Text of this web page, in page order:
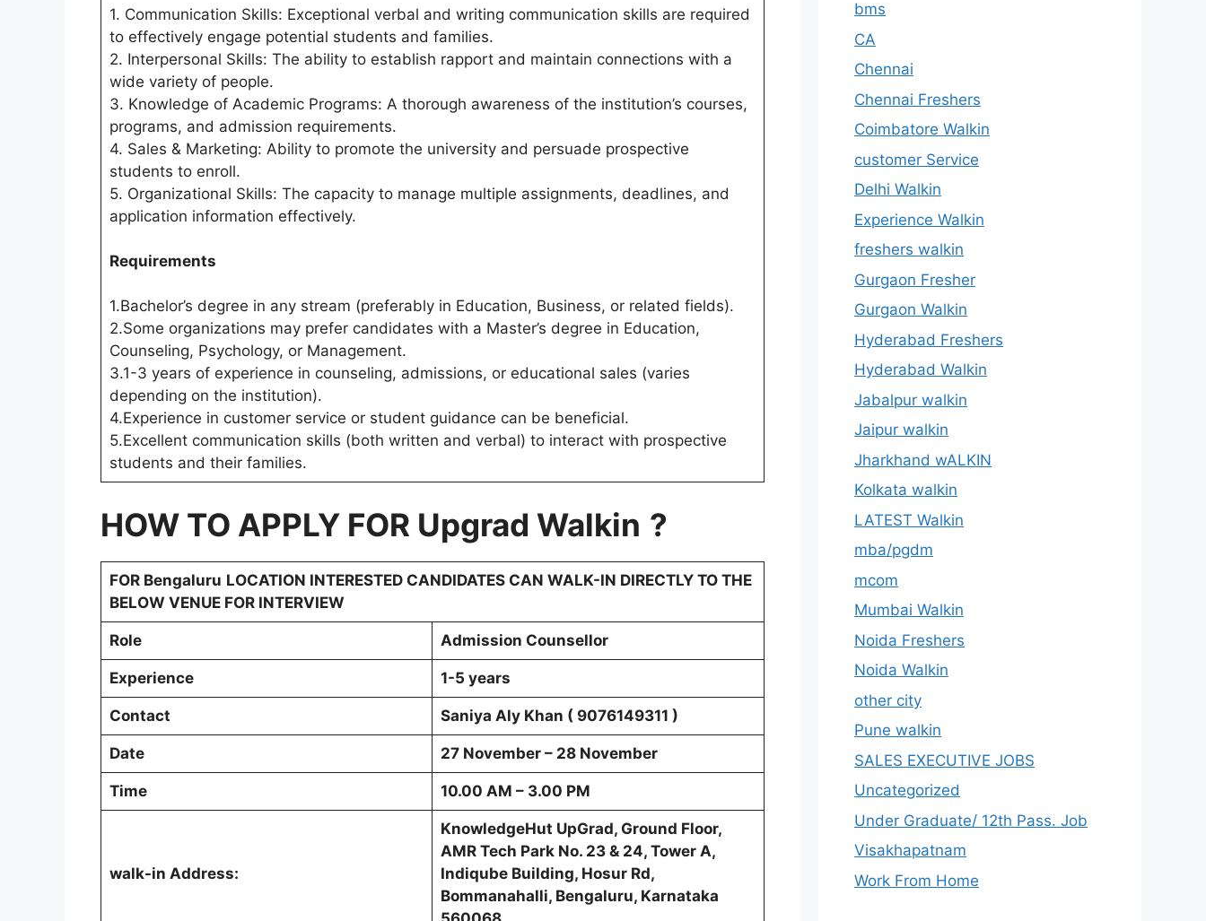
1. Communication Skills: Exceptional verbal and writing communication skills are required
to effectively engage potential students and families.
2. Interpersonal Skills: The ability to establish rapport and maintain connections with a
wide variety of people.
3. Knowledge of Academic Programs: A thorough awareness of the institution’s courses,
programs, and admission requirements.
4. Sales & Marketing: Ability to promote the university and persuade prospective
students to enroll.
5. Organizational Skills: The capacity to manage multiple assignments, deadlines, and
application information effectively.
Requirements
1.Bachelor’s degree in any stream (preferably in Education, Business, or related fields).
2.Some organizations may prefer candidates with a Master’s degree in Education,
Counseling, Psychology, or Management.
3.1-3 years of experience in counseling, admissions, or educational sales (varies
depending on the institution).
4.Experience in customer service or student guidance can be beneficial.
5.Excellent communication skills (both written and verbal) to interact with prospective
students and their families.
HOW TO APPLY FOR Upgrad Walkin ?
FOR Bengaluru LOCATION INTERESTED CANDIDATES CAN WALK-IN DIRECTLY TO THE
BELOW VENUE FOR INTERVIEW
Role Admission Counsellor
Experience 1-5 years
Contact Saniya Aly Khan ( 9076149311 )
Date 27 November – 28 November
Time 10.00 AM – 3.00 PM
walk-in Address:
KnowledgeHut UpGrad, Ground Floor,
AMR Tech Park No. 23 & 24, Tower A,
Indiqube Building, Hosur Rd,
Bommanahalli, Bengaluru, Karnataka
bms
CA
Chennai
Chennai Freshers
Coimbatore Walkin
customer Service
Delhi Walkin
Experience Walkin
freshers walkin
Gurgaon Fresher
Gurgaon Walkin
Hyderabad Freshers
Hyderabad Walkin
Jabalpur walkin
Jaipur walkin
Jharkhand wALKIN
Kolkata walkin
LATEST Walkin
mba/pgdm
mcom
Mumbai Walkin
Noida Freshers
Noida Walkin
other city
Pune walkin
SALES EXECUTIVE JOBS
Uncategorized
Under Graduate/ 12th Pass. Job
Visakhapatnam
Work From Home